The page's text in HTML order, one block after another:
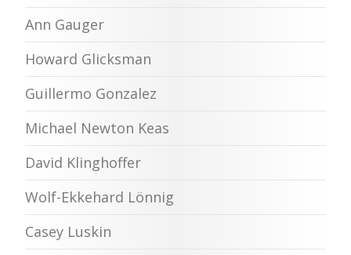
Ann Gauger
Howard Glicksman
Guillermo Gonzalez
Michael Newton Keas
David Klinghoffer
Wolf-Ekkehard Lönnig
Casey Luskin